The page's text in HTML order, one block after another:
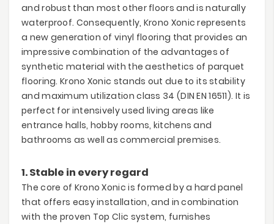
and robust than most other floors and is naturally
waterproof. Consequently, Krono Xonic represents
a new generation of vinyl flooring that provides an
impressive combination of the advantages of
synthetic material with the aesthetics of parquet
flooring. Krono Xonic stands out due to its stability
and maximum utilization class 34 (DIN EN 16511). It is
perfect for intensively used living areas like
entrance halls, hobby rooms, kitchens and
bathrooms as well as commercial premises.
1. Stable in every regard
The core of Krono Xonic is formed by a hard panel
that offers easy installation, and in combination
with the proven Top Clic system, furnishes